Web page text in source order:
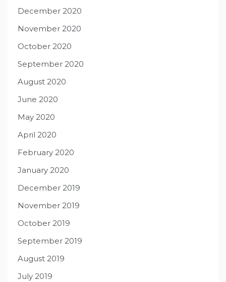
December 2020
November 2020
October 2020
September 2020
August 2020
June 2020
May 2020
April 2020
February 2020
January 2020
December 2019
November 2019
October 2019
September 2019
August 2019
July 2019